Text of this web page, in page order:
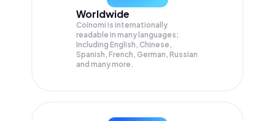
Worldwide
Coinomi is internationally
readable in many languages;
Including English, Chinese,
Spanish, French, German, Russian
and many more.